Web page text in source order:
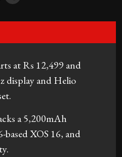
at Rs 12,499 and
display and Helio
a 5,200mAh
XOS 16, and